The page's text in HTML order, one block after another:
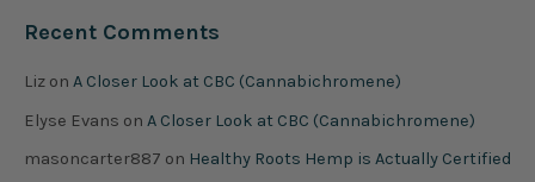
Recent Comments
Liz on A Closer Look at CBC (Cannabichromene)
Elyse Evans on A Closer Look at CBC (Cannabichromene)
masoncarter887 on Healthy Roots Hemp is Actually Certified